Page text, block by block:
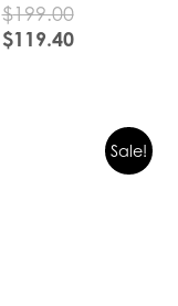
$199.00
$119.40
Sale!